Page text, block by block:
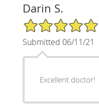
Darin S.
5/5 Star Rating
Submitted 06/11/21
Excellent doctor!